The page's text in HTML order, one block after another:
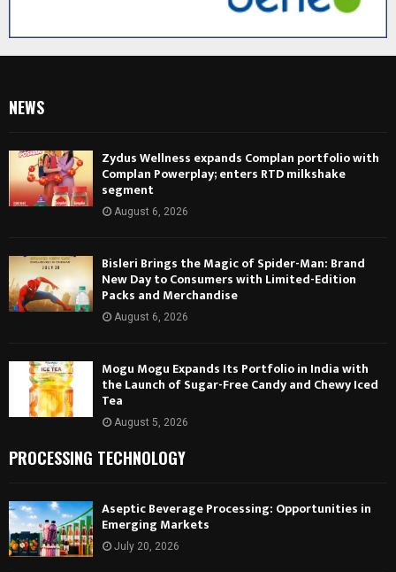
NEWS
Zydus Wellness expands Complan portfolio with
Complan Powerplay; enters RTD milkshake
segment
August 6, 2026
Bisleri Brings the Magic of Spider-Man: Brand
New Day to Consumers with Limited-Edition
Packs and Merchandise
August 6, 2026
Mogu Mogu Expands Its Portfolio in India with
the Launch of Sugar-Free Candy and Chewy Iced
Tea
August 5, 2026
PROCESSING TECHNOLOGY
Aseptic Beverage Processing: Opportunities in
Emerging Markets
July 20, 2026